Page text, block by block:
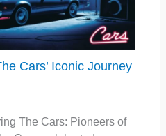
Cars’ Iconic Journey
The Cars: Pioneers of